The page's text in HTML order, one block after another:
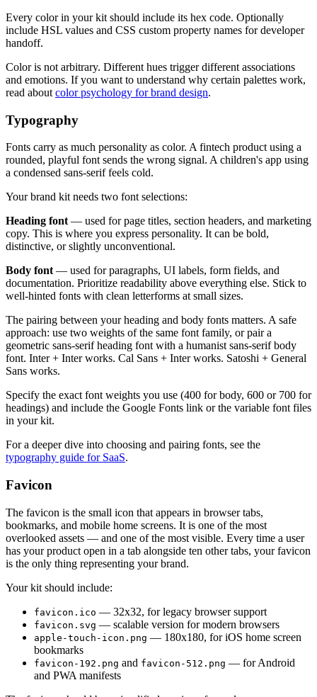
Every color in your kit should include its hex code. Optionally
include HSL values and CSS custom property names for developer
handoff.
Color is not arbitrary. Different hues trigger different associations
and emotions. If you want to understand why certain palettes work,
read about color psychology for brand design.
Typography
Fonts carry as much personality as color. A fintech product using a
rounded, playful font sends the wrong signal. A children's app using
a condensed sans-serif feels cold.
Your brand kit needs two font selections:
Heading font — used for page titles, section headers, and marketing
copy. This is where you express personality. It can be bold,
distinctive, or slightly unconventional.
Body font — used for paragraphs, UI labels, form fields, and
documentation. Prioritize readability above everything else. Stick to
well-hinted fonts with clean letterforms at small sizes.
The pairing between your heading and body fonts matters. A safe
approach: use two weights of the same font family, or pair a
geometric sans-serif heading font with a humanist sans-serif body
font. Inter + Inter works. Cal Sans + Inter works. Satoshi + General
Sans works.
Specify the exact font weights you use (400 for body, 600 or 700 for
headings) and include the Google Fonts link or the variable font files
in your kit.
For a deeper dive into choosing and pairing fonts, see the
typography guide for SaaS.
Favicon
The favicon is the small icon that appears in browser tabs,
bookmarks, and mobile home screens. It is one of the most
overlooked assets — and one of the most visible. Every time a user
has your product open in a tab alongside ten other tabs, your favicon
is the only thing representing your brand.
Your kit should include:
favicon.ico — 32x32, for legacy browser support
favicon.svg — scalable version for modern browsers
apple-touch-icon.png — 180x180, for iOS home screen
bookmarks
favicon-192.png and favicon-512.png — for Android
and PWA manifests